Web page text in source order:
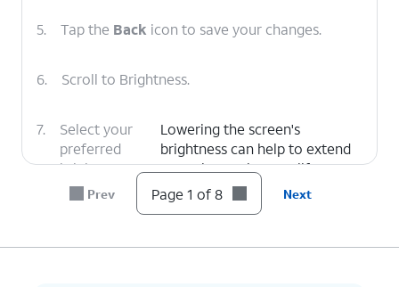
5. Tap the Back icon to save your changes.
6. Scroll to Brightness.
7.
Select your
preferred
brightness
level.
Lowering the screen's
brightness can help to extend
your phone's battery life.
Prev Page 1 of 8 Next